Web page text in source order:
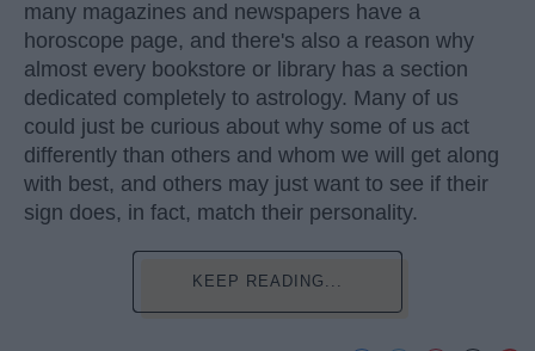
many magazines and newspapers have a
horoscope page, and there's also a reason why
almost every bookstore or library has a section
dedicated completely to astrology. Many of us
could just be curious about why some of us act
differently than others and whom we will get along
with best, and others may just want to see if their
sign does, in fact, match their personality.
KEEP READING...